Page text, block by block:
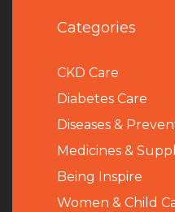
Categories
CKD Care
Diabetes Care
Diseases &
Medicines &
Being Inspire
Women & Child